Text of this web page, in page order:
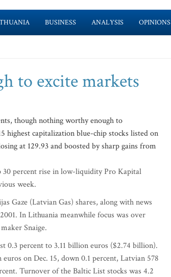
BUSINESS ANALYSIS OPINIONS
to excite markets
though nothing worthy enough to
highest capitalization blue-chip stocks listed on
at 129.93 and boosted by sharp gains from
30 percent rise in low-liquidity Pro Kapital
week.
Gaze (Latvian Gas) shares, along with news
In Lithuania meanwhile focus was over
Snaige.
0.3 percent to 3.11 billion euros ($2.74 billion).
on Dec. 15, down 0.1 percent, Latvian 578
Turnover of the Baltic List stocks was 4.2